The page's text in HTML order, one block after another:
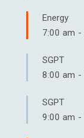
Energy
7:00 am -
SGPT
8:00 am -
SGPT
9:00 am -